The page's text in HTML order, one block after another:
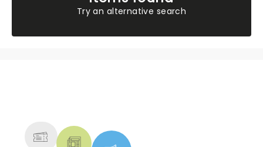
Try an alternative search